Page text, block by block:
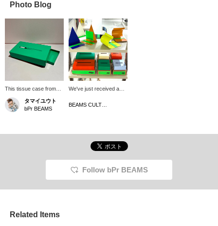
Photo Blog
This tissue case from
<RARERAW> features a
distinctive modern color
scheme. The brand's
yet modern feel. If you
might be bearable.
タマイユウト
bPr BEAMS
We've just received a
a wide range of colors
perfect for adding pops
of color to your room!
They're also priced to
make the perfect gift for
the holiday season.
Follow bPr BEAMS
Related Items